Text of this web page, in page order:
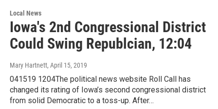
Local News
Iowa's 2nd Congressional District
Could Swing Republcian, 12:04
Mary Hartnett, April 15, 2019
041519 1204The political news website Roll Call has
changed its rating of Iowa’s second congressional district
from solid Democratic to a toss-up. After…